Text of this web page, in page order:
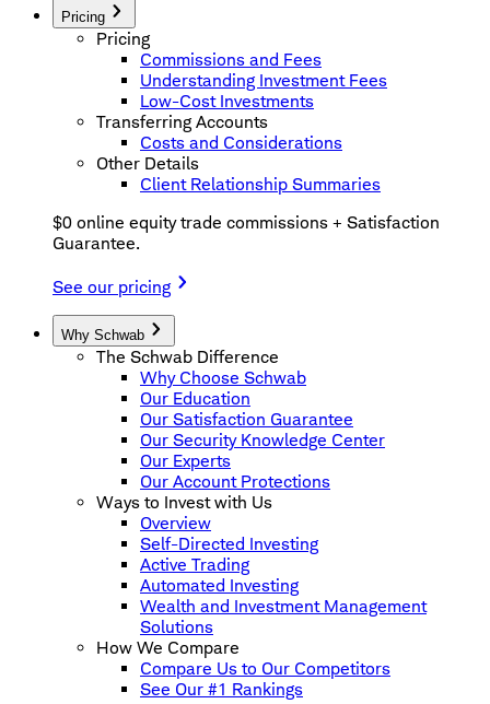
Pricing
Pricing
Commissions and Fees
Understanding Investment Fees
Low-Cost Investments
Transferring Accounts
Costs and Considerations
Other Details
Client Relationship Summaries
$0 online equity trade commissions + Satisfaction
Guarantee.
See our pricing
Why Schwab
The Schwab Difference
Why Choose Schwab
Our Education
Our Satisfaction Guarantee
Our Security Knowledge Center
Our Experts
Our Account Protections
Ways to Invest with Us
Overview
Self-Directed Investing
Active Trading
Automated Investing
Wealth and Investment Management
Solutions
How We Compare
Compare Us to Our Competitors
See Our #1 Rankings